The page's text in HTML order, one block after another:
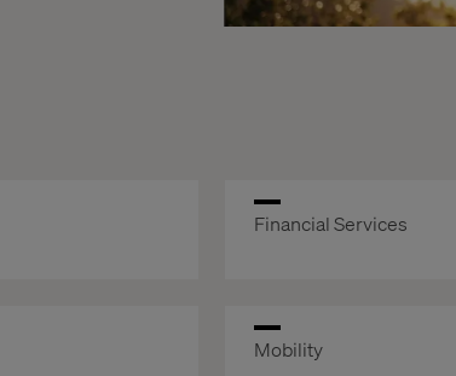
Financial Services
Mobility